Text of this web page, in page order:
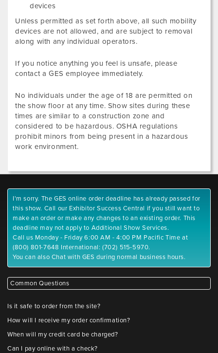
devices
Unless permitted as set forth above, all such mobility
devices are not allowed, and are subject to removal
along with any individual operators.
If you notice anything you feel is unsafe, please
contact a GES employee immediately.
No individuals under the age of 18 are permitted on
the show floor at any time. Show sites during these
times are similar to a construction zone and
considered to be hazardous. OSHA regulations
prohibit minors from being present in a hazardous
work environment.
I'm sorry. The GES online order deadline has already passed for
this show. Call our Exhibitor Success Central if you still want to
make an order or make any changes to an existing order. This
deadline may not apply to Additional Show Services.
Call us Monday - Friday 6:00 AM - 4:00 PM Pacific Time at
(800) 801-7648 International: (702) 515-5970.
You can also Chat with GES during normal business hours.
Common Questions
Is it safe to order from the site?
How will I receive my order confirmation?
When will my credit card be charged?
Can I pay online with a check?